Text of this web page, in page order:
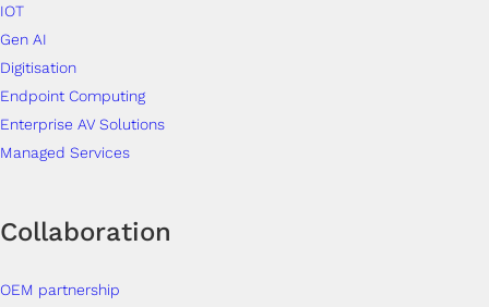
IOT
Gen AI
Digitisation
Endpoint Computing
Enterprise AV Solutions
Managed Services
Collaboration
OEM partnership